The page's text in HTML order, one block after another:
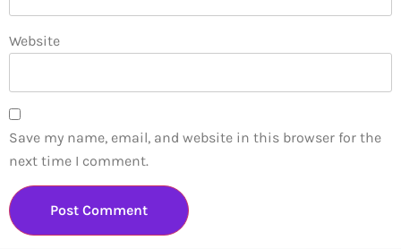
Website
Save my name, email, and website in this browser for the
next time I comment.